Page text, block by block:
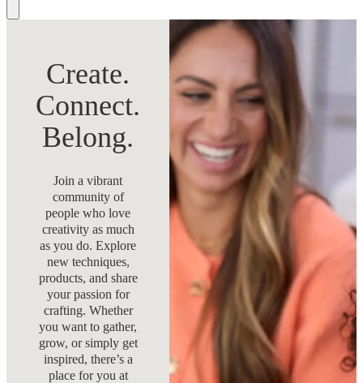
Create.
Connect.
Belong.
Join a vibrant
community of
people who love
creativity as much
as you do. Explore
new techniques,
products, and share
your passion for
crafting. Whether
you want to gather,
grow, or simply get
inspired, there’s a
place for you at